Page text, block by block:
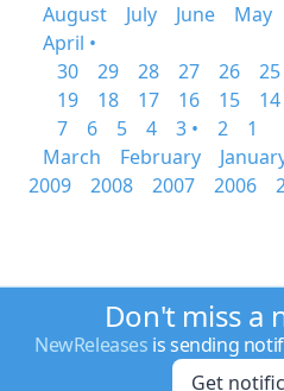
August
July June
May
April •
30
29 28 27 26 25
19
18 17 16 15 14
7
6 5 4 3 • 2
1
March
February
2009
2008 2007 2006
Don't miss a
NewReleases is sending
Get